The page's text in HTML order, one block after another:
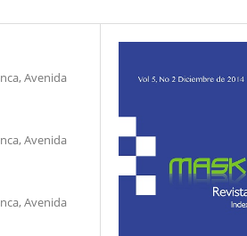
Avenida
Avenida
Avenida